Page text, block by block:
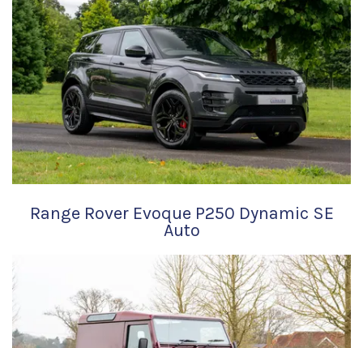
Range Rover Evoque P250 Dynamic SE
Auto